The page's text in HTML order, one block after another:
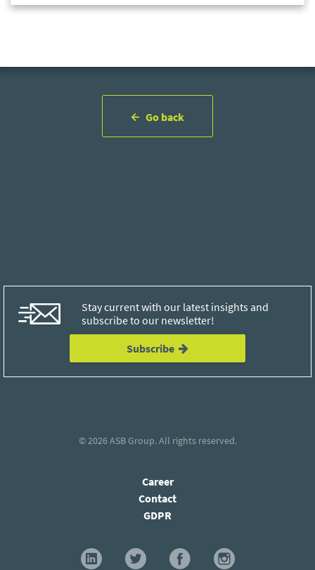
Go back
Stay current with our latest insights and
subscribe to our newsletter!
Subscribe
© 2026ASB Group. All rights reserved.
Career
Contact
GDPR